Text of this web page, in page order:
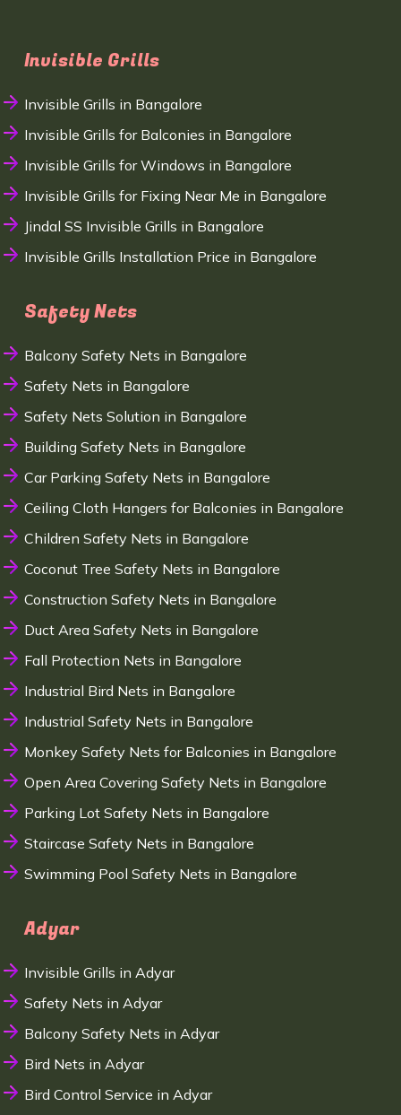
Invisible Grills
Invisible Grills in Bangalore
Invisible Grills for Balconies in Bangalore
Invisible Grills for Windows in Bangalore
Invisible Grills for Fixing Near Me in Bangalore
Jindal SS Invisible Grills in Bangalore
Invisible Grills Installation Price in Bangalore
Safety Nets
Balcony Safety Nets in Bangalore
Safety Nets in Bangalore
Safety Nets Solution in Bangalore
Building Safety Nets in Bangalore
Car Parking Safety Nets in Bangalore
Ceiling Cloth Hangers for Balconies in Bangalore
Children Safety Nets in Bangalore
Coconut Tree Safety Nets in Bangalore
Construction Safety Nets in Bangalore
Duct Area Safety Nets in Bangalore
Fall Protection Nets in Bangalore
Industrial Bird Nets in Bangalore
Industrial Safety Nets in Bangalore
Monkey Safety Nets for Balconies in Bangalore
Open Area Covering Safety Nets in Bangalore
Parking Lot Safety Nets in Bangalore
Staircase Safety Nets in Bangalore
Swimming Pool Safety Nets in Bangalore
Adyar
Invisible Grills in Adyar
Safety Nets in Adyar
Balcony Safety Nets in Adyar
Bird Nets in Adyar
Bird Control Service in Adyar